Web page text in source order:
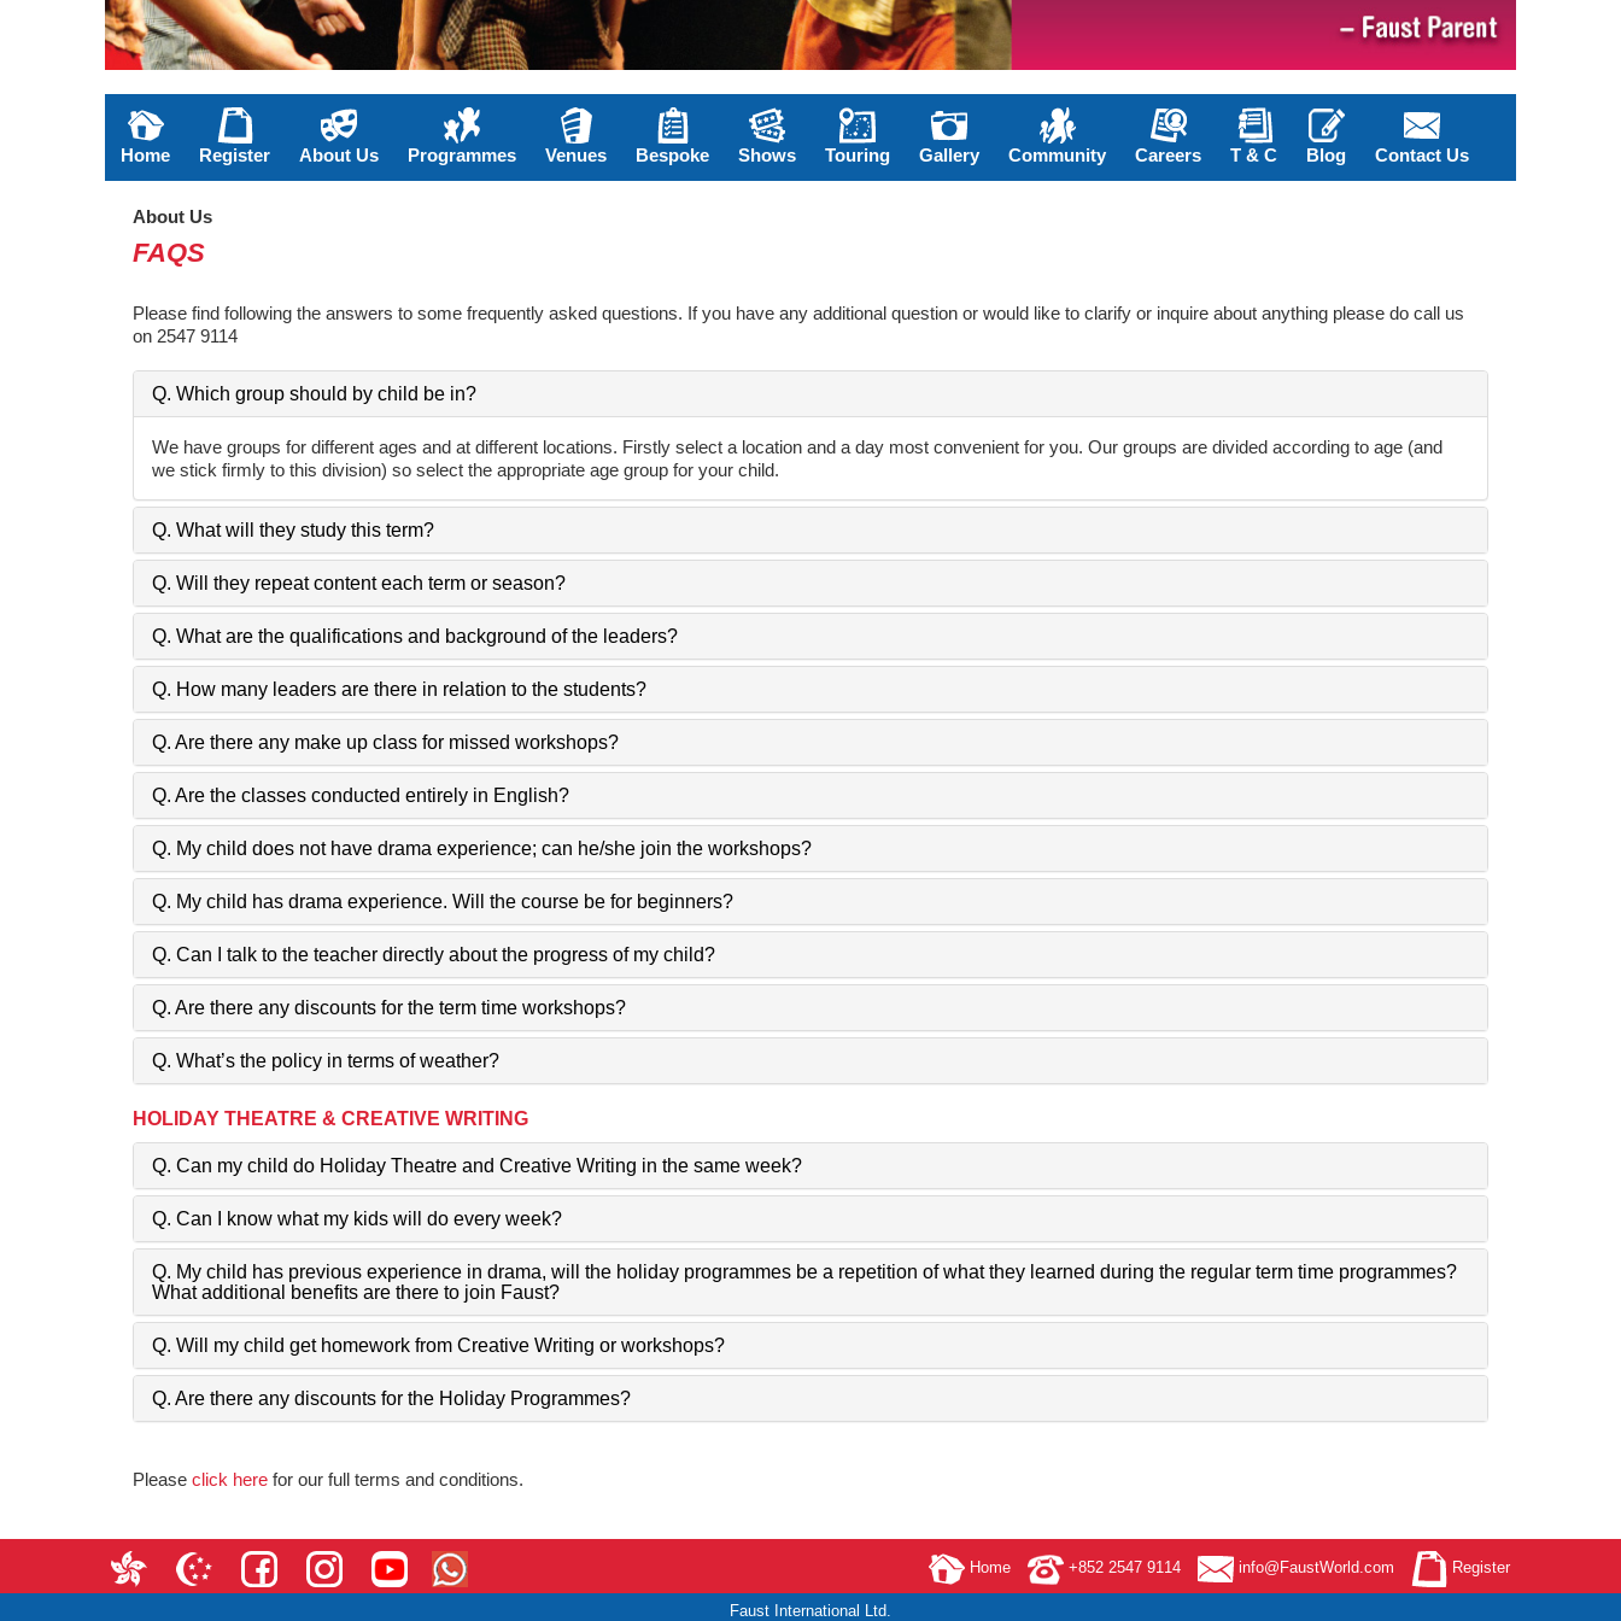
Home Register About Us Programmes Venues Bespoke Shows Touring Gallery Community Careers T & C Blog Contact Us
About Us
FAQS
Please find following the answers to some frequently asked questions. If you have any additional question or would like to clarify or inquire about anything please do call us
on 2547 9114
Q. Which group should by child be in?
We have groups for different ages and at different locations. Firstly select a location and a day most convenient for you. Our groups are divided according to age (and
we stick firmly to this division) so select the appropriate age group for your child.
Q. What will they study this term?
Q. Will they repeat content each term or season?
Q. What are the qualifications and background of the leaders?
Q. How many leaders are there in relation to the students?
Q. Are there any make up class for missed workshops?
Q. Are the classes conducted entirely in English?
Q. My child does not have drama experience; can he/she join the workshops?
Q. My child has drama experience. Will the course be for beginners?
Q. Can I talk to the teacher directly about the progress of my child?
Q. Are there any discounts for the term time workshops?
Q. What’s the policy in terms of weather?
HOLIDAY THEATRE & CREATIVE WRITING
Q. Can my child do Holiday Theatre and Creative Writing in the same week?
Q. Can I know what my kids will do every week?
Q. My child has previous experience in drama, will the holiday programmes be a repetition of what they learned during the regular term time programmes?
What additional benefits are there to join Faust?
Q. Will my child get homework from Creative Writing or workshops?
Q. Are there any discounts for the Holiday Programmes?
Pleaseclick here for our full terms and conditions.
Home +852 2547 9114 info@FaustWorld.com Register
Faust International Ltd.